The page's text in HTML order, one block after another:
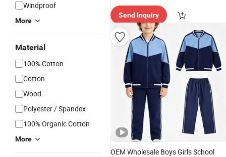
Windproof
More
Material
100% Cotton
Cotton
Wood
Polyester / Spandex
100% Organic Cotton
More
ry"
Send Inquiry
OEM Wholesale Boys Girls School